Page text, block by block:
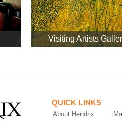
Visiting Artists
QUICK LINKS
About Hendrix